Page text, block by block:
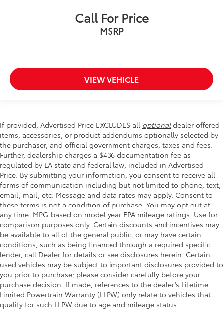
Call For Price
MSRP
VIEW VEHICLE
If provided, Advertised Price EXCLUDES all optionaldealer offered
items, accessories, or product addendums optionally selected by
the purchaser, and official government charges, taxes and fees.
Further, dealership charges a $436 documentation fee as
regulated by LA state and federal law, included in Advertised
Price. By submitting your information, you consent to receive all
forms of communication including but not limited to phone, text,
email, mail, etc. Message and data rates may apply. Consent to
these terms is not a condition of purchase. You may opt out at
any time. MPG based on model year EPA mileage ratings. Use for
comparison purposes only. Certain discounts and incentives may
be available to all of the general public, or may have certain
conditions, such as being financed through a required specific
lender, call Dealer for details or see disclosures herein. Certain
used vehicles may be subject to important disclosures provided to
you prior to purchase; please consider carefully before your
purchase decision. If made, references to the dealer’s Lifetime
Limited Powertrain Warranty (LLPW) only relate to vehicles that
qualify for such LLPW due to age and mileage status.